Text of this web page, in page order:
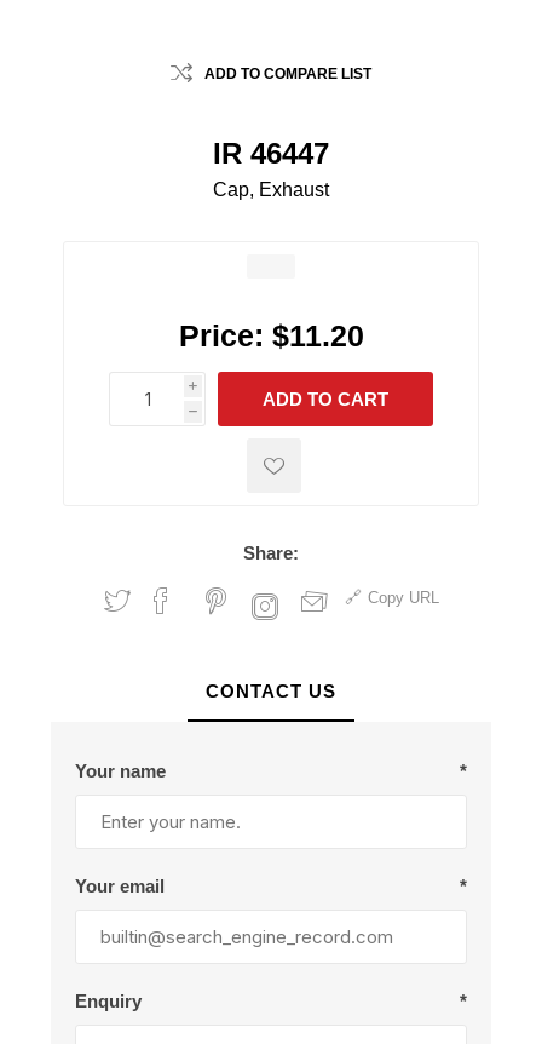
ADD TO COMPARE LIST
IR 46447
Cap, Exhaust
Price: $11.20
i
h
h
ADD TO CART
Share:
Copy URL
CONTACT US
Your name *
Your email *
Enquiry *